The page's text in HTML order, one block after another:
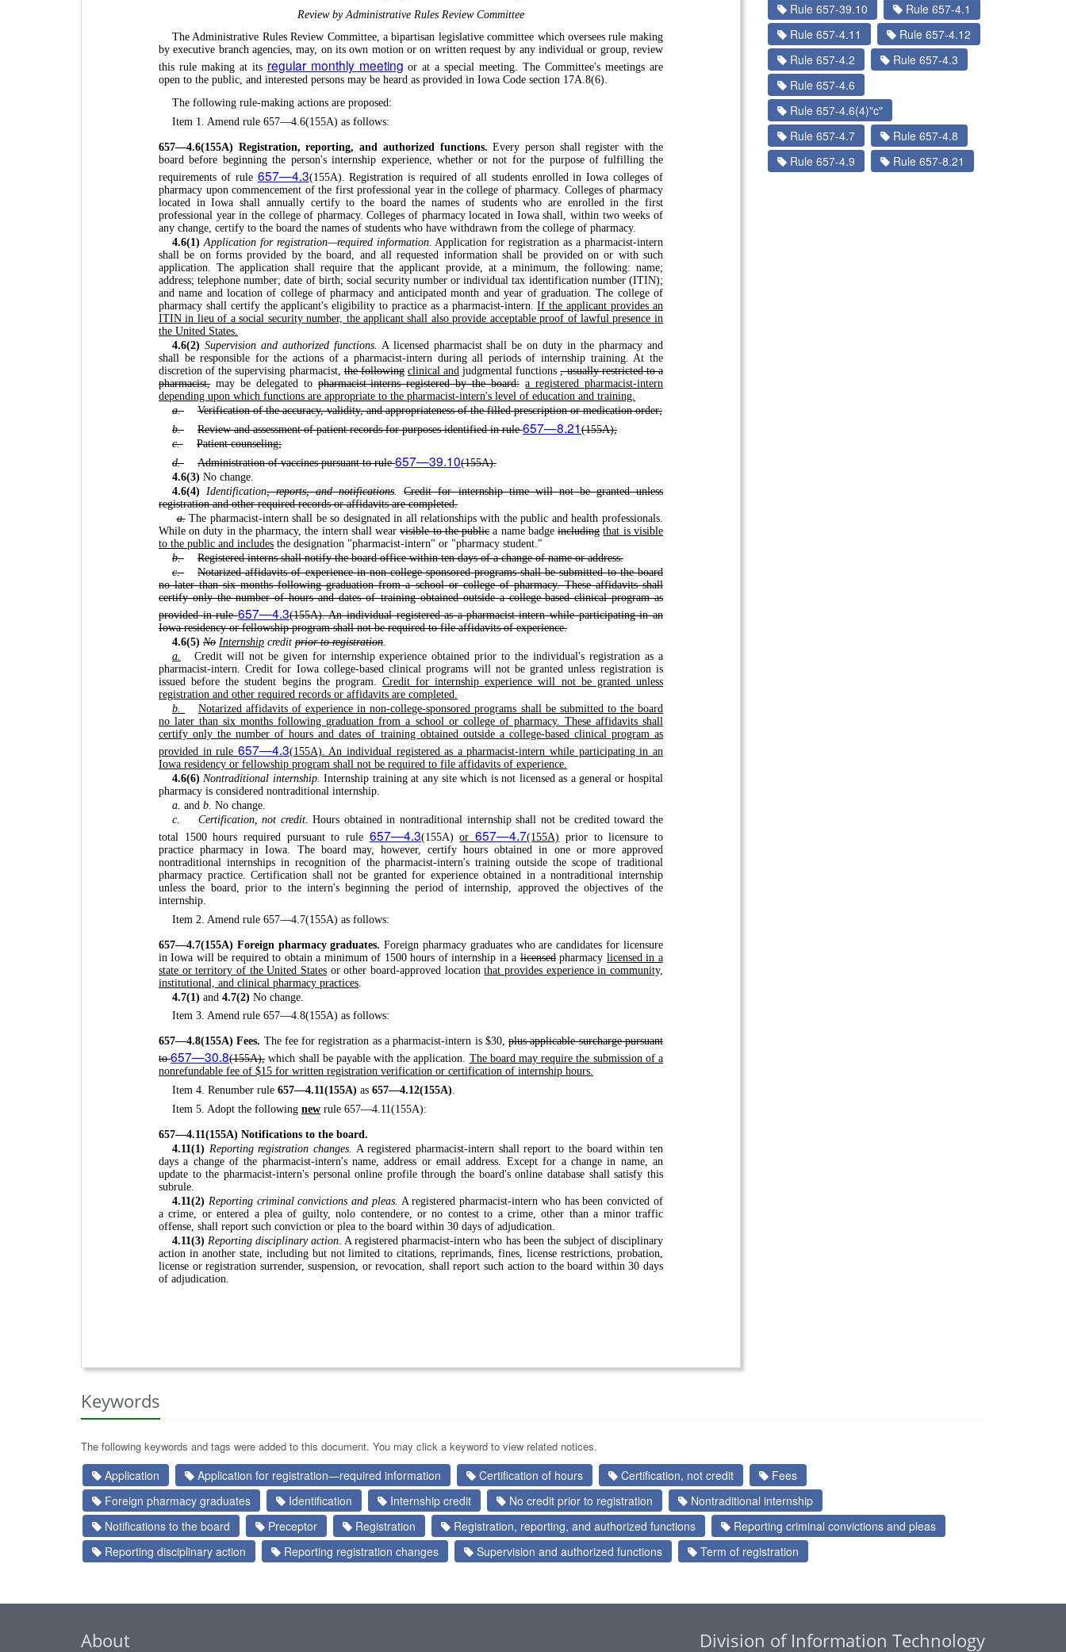
Review by Administrative Rules Review Committee
The Administrative Rules Review Committee, a bipartisan legislative committee which oversees rule making
by executive branch agencies, may, on its own motion or on written request by any individual or group, review
this rule making at its regular monthly meeting or at a special meeting. The Committee's meetings are
open to the public, and interested persons may be heard as provided in Iowa Code section 17A.8(6).
The following rule-making actions are proposed:
Item 1. Amend rule 657—4.6(155A) as follows:
657—4.6(155A) Registration, reporting, and authorized functions.Every person shall register with the
board before beginning the person's internship experience, whether or not for the purpose of fulfilling the
requirements of rule 657—4.3(155A). Registration is required of all students enrolled in Iowa colleges of
pharmacy upon commencement of the first professional year in the college of pharmacy. Colleges of pharmacy
located in Iowa shall annually certify to the board the names of students who are enrolled in the first
professional year in the college of pharmacy. Colleges of pharmacy located in Iowa shall, within two weeks of
any change, certify to the board the names of students who have withdrawn from the college of pharmacy.
4.6(1) Application for registration—required information. Application for registration as a pharmacist-intern
shall be on forms provided by the board, and all requested information shall be provided on or with such
application. The application shall require that the applicant provide, at a minimum, the following: name;
address; telephone number; date of birth; social security number or individual tax identification number (ITIN);
and name and location of college of pharmacy and anticipated month and year of graduation. The college of
pharmacy shall certify the applicant's eligibility to practice as a pharmacist-intern.If the applicant provides an
ITIN in lieu of a social security number, the applicant shall also provide acceptable proof of lawful presence in
the United States.
4.6(2) Supervision and authorized functions.
A licensed pharmacist shall be on duty in the pharmacy and
shall be responsible for the actions of a pharmacist-intern during all periods of internship training. At the
discretion of the supervising pharmacist,the following clinical and judgmental functions, usually restricted to a
pharmacist, may be delegated to pharmacist-interns registered by the board: a registered pharmacist-intern
depending upon which functions are appropriate to the pharmacist-intern's level of education and training.
a.
Verification of the accuracy, validity, and appropriateness of the filled prescription or medication order;
b.
Review and assessment of patient records for purposes identified in rule657—8.21 (155A);
c.
Patient counseling;
d.
Administration of vaccines pursuant to rule657—39.10(155A).
4.6(3) No change.
4.6(4)
Identification, reports, and notifications.
Credit for internship time will not be granted unless
registration and other required records or affidavits are completed.
a.The pharmacist-intern shall be so designated in all relationships with the public and health professionals.
While on duty in the pharmacy, the intern shall wearvisible to the publica name badgeincluding that is visible
to the public and includes the designation "pharmacist-intern" or "pharmacy student."
b.
Registered interns shall notify the board office within ten days of a change of name or address.
c.
Notarized affidavits of experience in non-college-sponsored programs shall be submitted to the board
no later than six months following graduation from a school or college of pharmacy. These affidavits shall
certify only the number of hours and dates of training obtained outside a college-based clinical program as
provided in rule657—4.3(155A). An individual registered as a pharmacist-intern while participating in an
Iowa residency or fellowship program shall not be required to file affidavits of experience.
4.6(5) No Internship credit prior to registration
a.
Credit will not be given for internship experience obtained prior to the individual's registration as a
pharmacist-intern. Credit for Iowa college-based clinical programs will not be granted unless registration is
issued before the student begins the program. Credit for internship experience will not be granted unless
registration and other required records or affidavits are completed.
b.
Notarized affidavits of experience in non-college-sponsored programs shall be submitted to the board
no later than six months following graduation from a school or college of pharmacy. These affidavits shall
certify only the number of hours and dates of training obtained outside a college-based clinical program as
provided in rule 657—4.3(155A). An individual registered as a pharmacist-intern while participating in an
Iowa residency or fellowship program shall not be required to file affidavits of experience.
4.6(6) Nontraditional internship. Internship training at any site which is not licensed as a general or hospital
pharmacy is considered nontraditional internship.
a. and b. No change.
c.
Certification, not credit. Hours obtained in nontraditional internship shall not be credited toward the
total 1500 hours required pursuant to rule 657—4.3(155A)or657—4.7(155A) prior to licensure to
practice pharmacy in Iowa. The board may, however, certify hours obtained in one or more approved
nontraditional internships in recognition of the pharmacist-intern's training outside the scope of traditional
pharmacy practice. Certification shall not be granted for experience obtained in a nontraditional internship
unless the board, prior to the intern's beginning the period of internship, approved the objectives of the
internship.
Item 2. Amend rule 657—4.7(155A) as follows:
657—4.7(155A) Foreign pharmacy graduates.Foreign pharmacy graduates who are candidates for licensure
in Iowa will be required to obtain a minimum of 1500 hours of internship in a licensedpharmacy licensed in a
state or territory of the United Statesor other board-approved locationthat provides experience in community,
institutional, and clinical pharmacy practices
4.7(1) and 4.7(2) No change.
Item 3. Amend rule 657—4.8(155A) as follows:
657—4.8(155A) Fees. The fee for registration as a pharmacist-intern is $30,plus applicable surcharge pursuant
to657—30.8(155A),which shall be payable with the application. The board may require the submission of a
nonrefundable fee of $15 for written registration verification or certification of internship hours.
Item 4. Renumber rule 657—4.11(155A) as 657—4.12(155A)
Item 5. Adopt the following new rule 657—4.11(155A):
657—4.11(155A) Notifications to the board.
4.11(1) Reporting registration changes.
A registered pharmacist-intern shall report to the board within ten
days a change of the pharmacist-intern's name, address or email address. Except for a change in name, an
update to the pharmacist-intern's personal online profile through the board's online database shall satisfy this
subrule.
4.11(2) Reporting criminal convictions and pleas. A registered pharmacist-intern who has been convicted of
a crime, or entered a plea of guilty, nolo contendere, or no contest to a crime, other than a minor traffic
offense, shall report such conviction or plea to the board within 30 days of adjudication.
4.11(3) Reporting disciplinary action. A registered pharmacist-intern who has been the subject of disciplinary
action in another state, including but not limited to citations, reprimands, fines, license restrictions, probation,
license or registration surrender, suspension, or revocation, shall report such action to the board within 30 days
of adjudication.
Rule 657-39.10
Rule 657-4.1
Rule 657-4.11
Rule 657-4.12
Rule 657-4.2
Rule 657-4.3
Rule 657-4.6
Rule 657-4.6(4)"c"
Rule 657-4.7
Rule 657-4.8
Rule 657-4.9
Rule 657-8.21
Keywords
The following keywords and tags were added to this document. You may click a keyword to view related notices.
Application Application for registration—required information Certification of hours Certification, not credit
Fees
Foreign pharmacy graduates
Identification Internship credit No credit prior to registration
Nontraditional internship
Notifications to the board
Preceptor Registration Registration, reporting, and authorized functions
Reporting criminal convictions and pleas
Reporting disciplinary action
Reporting registration changes Supervision and authorized functions Term of registration
About Division of Information Technology